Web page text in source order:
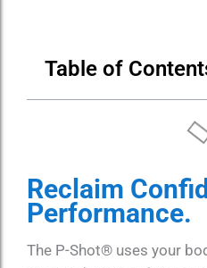
Reclaim
Performance.
The P-Shot® uses your
Table of